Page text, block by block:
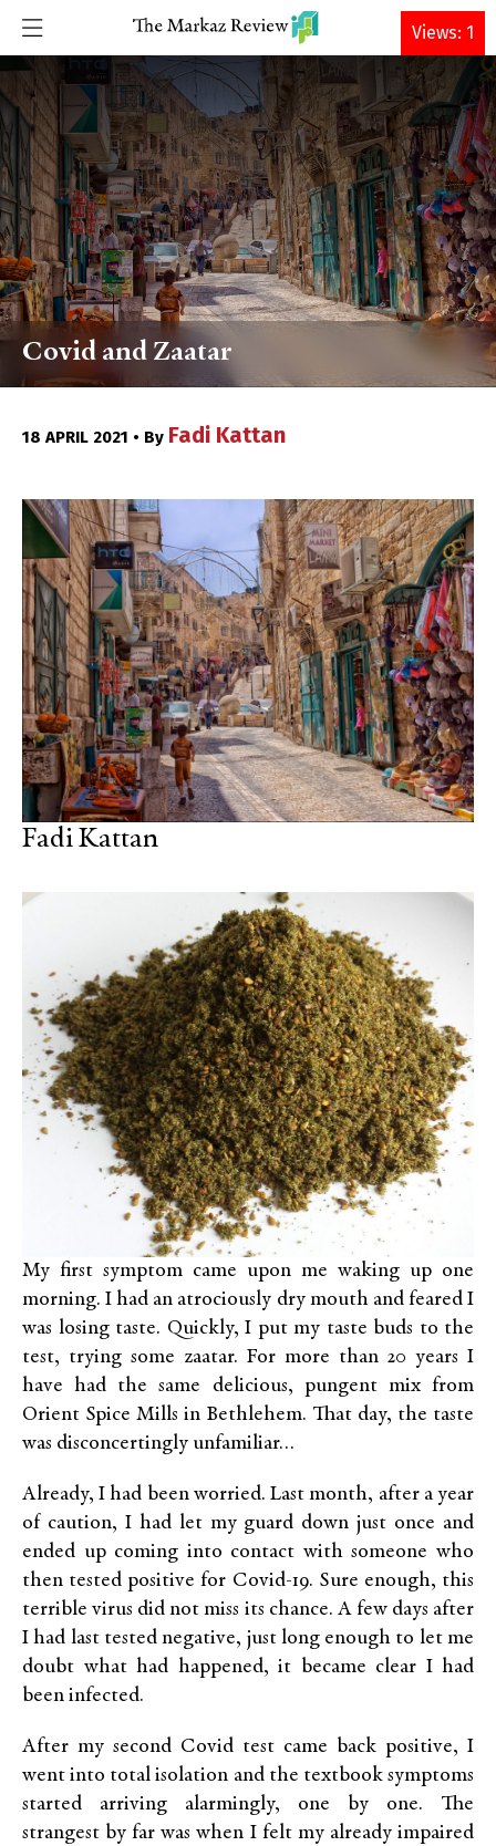
DONATE
Covid and Zaatar
18 APRIL 2021 • By Fadi Kattan
Fadi Kattan
My first symptom came upon me waking up one
morning. I had an atrociously dry mouth and feared I
was losing taste. Quickly, I put my taste buds to the
test, trying some zaatar. For more than 20 years I
have had the same delicious, pungent mix from
Orient Spice Mills in Bethlehem. That day, the taste
was disconcertingly unfamiliar…
Already, I had been worried. Last month, after a year
of caution, I had let my guard down just once and
ended up coming into contact with someone who
then tested positive for Covid-19. Sure enough, this
terrible virus did not miss its chance. A few days after
I had last tested negative, just long enough to let me
doubt what had happened, it became clear I had
been infected.
After my second Covid test came back positive, I
went into total isolation and the textbook symptoms
started arriving alarmingly, one by one. The
strangest by far was when I felt my already impaired
Views: 1